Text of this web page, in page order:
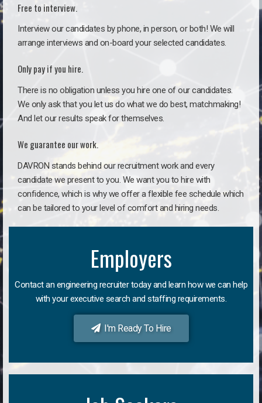
Free to interview.
Interview our candidates by phone, in person, or both! We will
arrange interviews and on-board your selected candidates.
Only pay if you hire.
There is no obligation unless you hire one of our candidates.
We only ask that you let us do what we do best, matchmaking!
And let our results speak for themselves.
We guarantee our work.
DAVRON stands behind our recruitment work and every
candidate we present to you. We want you to hire with
confidence, which is why we offer a flexible fee schedule which
can be tailored to your level of comfort and hiring needs.
Employers
Contact an engineering recruiter today and learn how we can help
with your executive search and staffing requirements.
I'm Ready To Hire